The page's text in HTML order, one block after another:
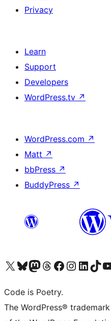
Privacy
Learn
Support
Developers
WordPress.tv ↗
WordPress.com ↗
Matt ↗
bbPress ↗
BuddyPress ↗
Visit our X (formerly Twitter) account
Visit our Bluesky account
Visit our Mastodon account
Visit our Threads account
Visit our Facebook page
Visit our Instagram account
Visit ourVisit our
Code is Poetry.
The WordPress®